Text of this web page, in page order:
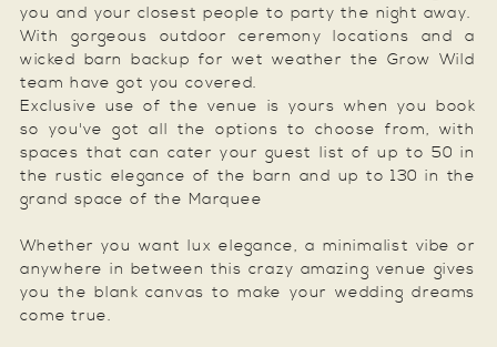
you and your closest people to party the night away.
With gorgeous outdoor ceremony locations and a
wicked barn backup for wet weather the Grow Wild
team have got you covered.
Exclusive use of the venue is yours when you book
so you've got all the options to choose from, with
spaces that can cater your guest list of up to 50 in
the rustic elegance of the barn and up to 130 in the
grand space of the Marquee
Whether you want lux elegance, a minimalist vibe or
anywhere in between this crazy amazing venue gives
you the blank canvas to make your wedding dreams
come true.